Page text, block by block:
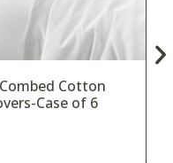
Cotton
Case of 6